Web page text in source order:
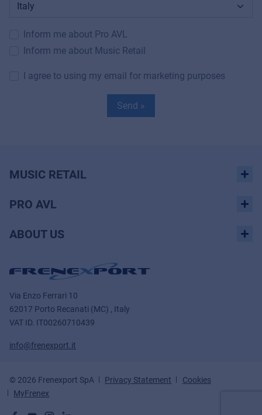
Inform me about Pro AVL
Inform me about Music Retail
I agree to using my email for marketing purposes
Send »
MUSIC RETAIL
PRO AVL
ABOUT US
Via Enzo Ferrari 10
62017 Porto Recanati (MC) , Italy
VAT ID. IT00260710439
info@frenexport.it
© 2026 Frenexport SpA Privacy Statement
Cookies
MyFrenex